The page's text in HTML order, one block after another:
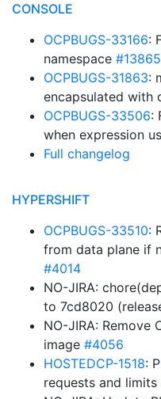
CONSOLE
OCPBUGS-33166:
namespace #13865
OCPBUGS-31863:
encapsulated with
OCPBUGS-33506:
when expression
Full changelog
HYPERSHIFT
OCPBUGS-33510:
from data plane if
#4014
NO-JIRA:
to 7cd8020
NO-JIRA: Remove
image #4056
HOSTEDCP-1518:
requests and limits